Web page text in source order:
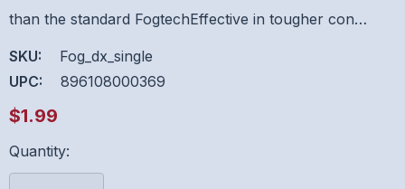
than the standard FogtechEffective in tougher con…
SKU:
Fog_dx_single
UPC:
896108000369
$1.99
Hurry
up!
Quantity: